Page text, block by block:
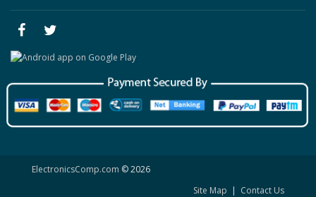
ElectronicsComp.com © 2026
Site Map | Contact Us